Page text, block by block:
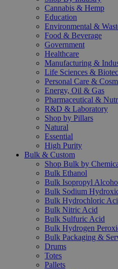
Cannabis & Hemp
Education
Environmental &
Food & Beverage
Government
Healthcare
Manufacturing &
Life Sciences &
Personal Care &
Energy, Oil & Gas
Pharmaceutical &
R&D & Laboratory
Shop by Pillars
Natural
Essential
High Purity
Bulk & Custom
Shop Bulk by
Bulk Ethanol
Bulk Isopropyl
Bulk Sodium
Bulk Hydrochloric
Bulk Nitric Acid
Bulk Sulfuric Acid
Bulk Hydrogen
Bulk Packaging &
Drums
Totes
Pallets